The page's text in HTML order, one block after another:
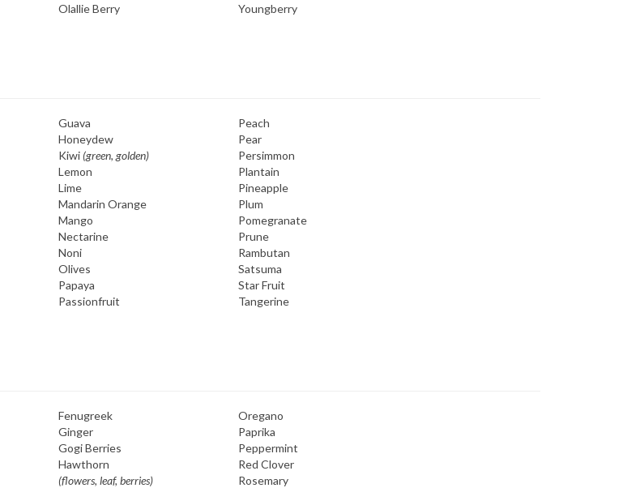
Olallie Berry Youngberry
Guava
Peach
Honeydew
Pear
Kiwi (green, golden)
Persimmon
Lemon
Plantain
Lime
Pineapple
Mandarin Orange
Plum
Mango
Pomegranate
Nectarine
Prune
Noni
Rambutan
Olives
Satsuma
Papaya
Star Fruit
Passionfruit Tangerine
Fenugreek
Oregano
Ginger
Paprika
Gogi Berries
Peppermint
Hawthorn
Red Clover
(flowers, leaf, berries)
Rosemary